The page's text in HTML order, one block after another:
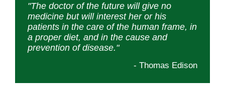
"The doctor of the future will give no
medicine but will interest her or his
patients in the care of the human frame, in
a proper diet, and in the cause and
prevention of disease."
- Thomas Edison